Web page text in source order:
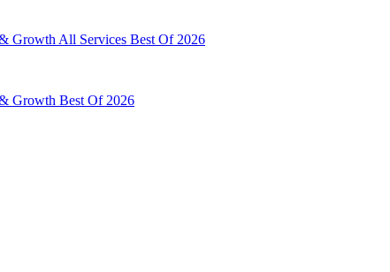
Growth All Services Best Of 2026
Growth Best Of 2026